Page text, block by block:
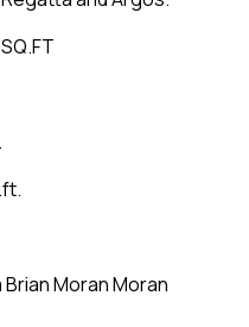
Moran Moran